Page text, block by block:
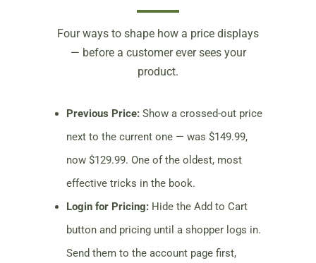
Four ways to shape how a price displays
— before a customer ever sees your
product.
Previous Price: Show a crossed-out price
next to the current one — was $149.99,
now $129.99. One of the oldest, most
effective tricks in the book.
Login for Pricing: Hide the Add to Cart
button and pricing until a shopper logs in.
Send them to the account page first,